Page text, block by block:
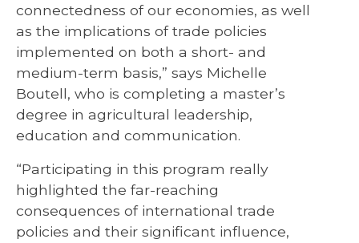
connectedness of our economies, as well
as the implications of trade policies
implemented on both a short- and
medium-term basis,” says Michelle
Boutell, who is completing a master’s
degree in agricultural leadership,
education and communication.
“Participating in this program really
highlighted the far-reaching
consequences of international trade
policies and their significant influence,